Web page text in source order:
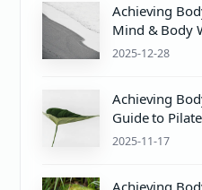
Achieving
Mind & Body
Proper PH
2025-12-28
Achieving
Guide to
Wellness
2025-11-17
Achieving